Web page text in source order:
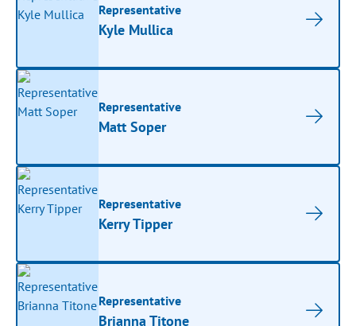
Representative
Kyle Mullica
Representative
Matt Soper
Representative
Kerry Tipper
Representative
Brianna Titone